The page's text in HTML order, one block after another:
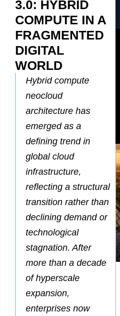
3.0: HYBRID
COMPUTE IN A
FRAGMENTED
DIGITAL
WORLD
Hybrid compute
neocloud
architecture has
emerged as a
defining trend in
global cloud
infrastructure,
reflecting a structural
transition rather than
declining demand or
technological
stagnation. After
more than a decade
of hyperscale
expansion,
enterprises now